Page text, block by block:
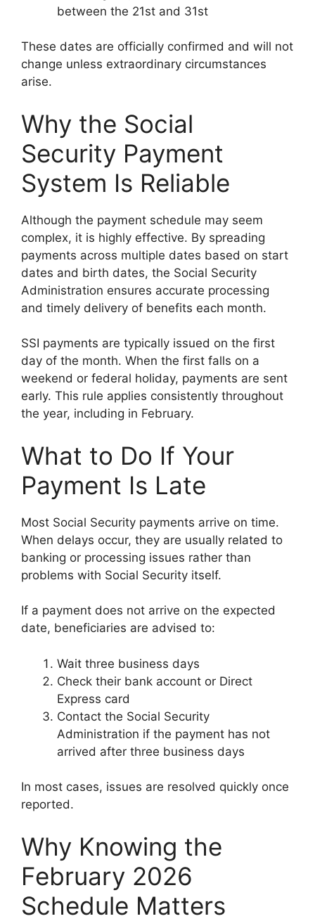
between the 21st and 31st
These dates are officially confirmed and will not
change unless extraordinary circumstances
arise.
Why the Social
Security Payment
System Is Reliable
Although the payment schedule may seem
complex, it is highly effective. By spreading
payments across multiple dates based on start
dates and birth dates, the Social Security
Administration ensures accurate processing
and timely delivery of benefits each month.
SSI payments are typically issued on the first
day of the month. When the first falls on a
weekend or federal holiday, payments are sent
early. This rule applies consistently throughout
the year, including in February.
What to Do If Your
Payment Is Late
Most Social Security payments arrive on time.
When delays occur, they are usually related to
banking or processing issues rather than
problems with Social Security itself.
If a payment does not arrive on the expected
date, beneficiaries are advised to:
Wait three business days
Check their bank account or Direct
Express card
Contact the Social Security
Administration if the payment has not
arrived after three business days
In most cases, issues are resolved quickly once
reported.
Why Knowing the
February 2026
Schedule Matters